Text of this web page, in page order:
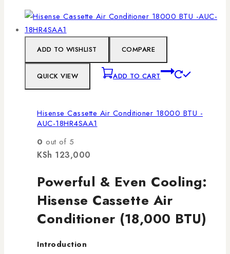
ADD TO WISHLIST COMPARE
QUICK VIEW ADD TO CART
Hisense Cassette Air Conditioner 18000 BTU -
AUC-18HR4SAA1
0 out of 5
KSh 123,000
Powerful & Even Cooling:
Hisense Cassette Air
Conditioner (18,000 BTU)
Introduction